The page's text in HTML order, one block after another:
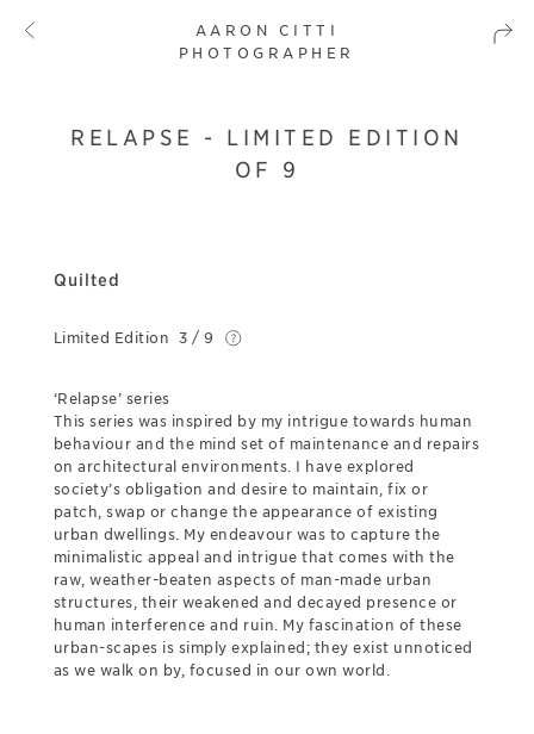
AARON CITTI
PHOTOGRAPHER
RELAPSE - LIMITED EDITION
OF 9
Quilted
Limited Edition 3 / 9
‘Relapse’ series
This series was inspired by my intrigue towards human
behaviour and the mind set of maintenance and repairs
on architectural environments. I have explored
society’s obligation and desire to maintain, fix or
patch, swap or change the appearance of existing
urban dwellings. My endeavour was to capture the
minimalistic appeal and intrigue that comes with the
raw, weather-beaten aspects of man-made urban
structures, their weakened and decayed presence or
human interference and ruin. My fascination of these
urban-scapes is simply explained; they exist unnoticed
as we walk on by, focused in our own world.